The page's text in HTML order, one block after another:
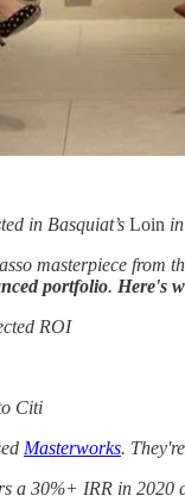
in Basquiat’s Loin
masterpiece
portfolio. Here's
ROI
Citi
Masterworks.
a 30%+ IRR in 2020